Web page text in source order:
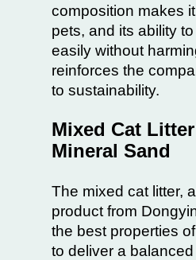
composition makes
pets, and its ability
easily without
reinforces the
to sustainability.
Mixed Cat
Mineral Sand
The mixed cat litter,
product from
the best properties
to deliver a